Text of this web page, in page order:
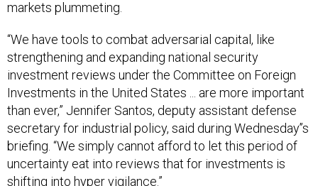
strengthening and expanding national security
investment reviews under the Committee on Foreign
Investments in the United States ... are more important
than ever,” Jennifer Santos, deputy assistant defense
secretary for industrial policy, said during Wednesday’’s
briefing. “We simply cannot afford to let this period of
uncertainty eat into reviews that for investments is
shifting into hyper vigilance.”